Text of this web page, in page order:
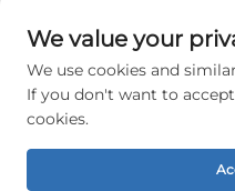
Tel:+86-15875504739
E-mail:[email protected]
rights
We value your
We use cookies and
If you don't want to
cookies.